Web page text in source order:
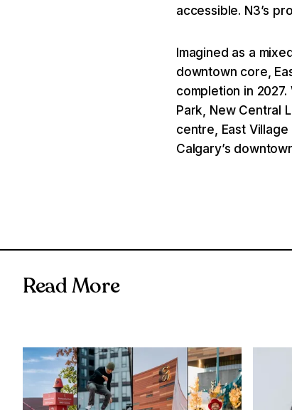
accessible. N3’s
Imagined as a
downtown core,
completion in 2027.
Park, New Central
centre, East
Calgary’s
Read More